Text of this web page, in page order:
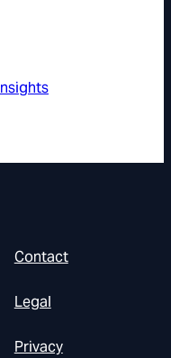
Contact
Legal
Privacy